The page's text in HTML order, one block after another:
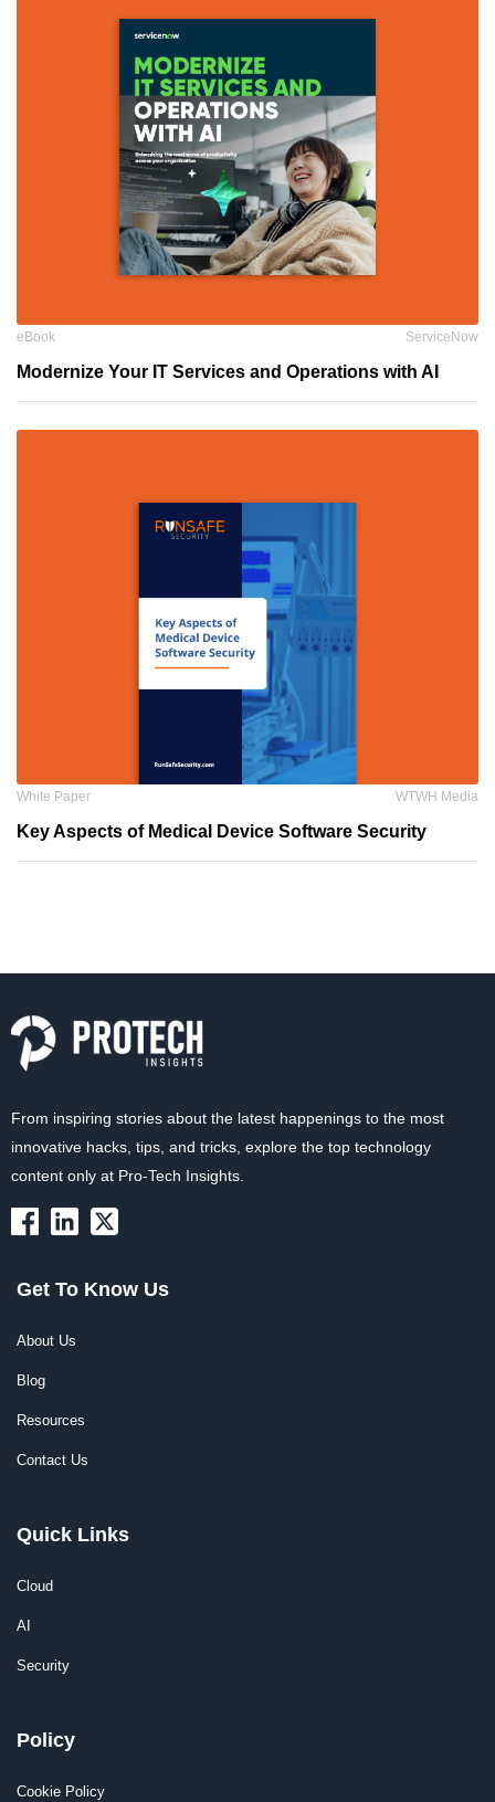
eBook ServiceNow
Modernize Your IT Services and Operations with AI
White Paper WTWH Media
Key Aspects of Medical Device Software Security
From inspiring stories about the latest happenings to the most
innovative hacks, tips, and tricks, explore the top technology
content only at Pro-Tech Insights.
Get To Know Us
About Us
Blog
Resources
Contact Us
Quick Links
Cloud
AI
Security
Policy
Cookie Policy